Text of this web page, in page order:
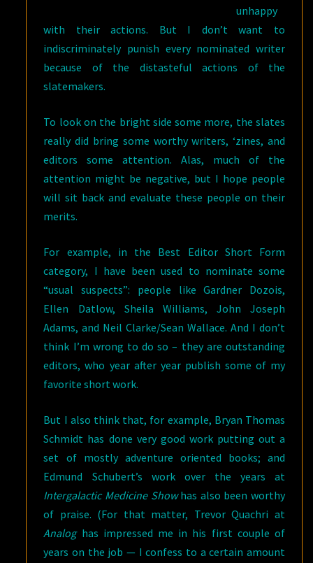
unhappy
with their actions. But I don’t want to
indiscriminately punish every nominated writer
because of the distasteful actions of the
slatemakers.
To look on the bright side some more, the slates
really did bring some worthy writers, ‘zines, and
editors some attention. Alas, much of the
attention might be negative, but I hope people
will sit back and evaluate these people on their
merits.
For example, in the Best Editor Short Form
category, I have been used to nominate some
“usual suspects”: people like Gardner Dozois,
Ellen Datlow, Sheila Williams, John Joseph
Adams, and Neil Clarke/Sean Wallace. And I don’t
think I’m wrong to do so – they are outstanding
editors, who year after year publish some of my
favorite short work.
But I also think that, for example, Bryan Thomas
Schmidt has done very good work putting out a
set of mostly adventure oriented books; and
Edmund Schubert’s work over the years at
Intergalactic Medicine Showhas also been worthy
of praise. (For that matter, Trevor Quachri at
Analoghas impressed me in his first couple of
years on the job — I confess to a certain amount